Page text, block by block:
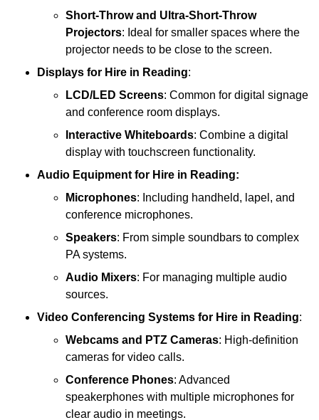
Short-Throw and Ultra-Short-Throw
Projectors: Ideal for smaller spaces where the
projector needs to be close to the screen.
Displays for Hire in Reading:
LCD/LED Screens: Common for digital signage
and conference room displays.
Interactive Whiteboards: Combine a digital
display with touchscreen functionality.
Audio Equipment for Hire in Reading:
Microphones: Including handheld, lapel, and
conference microphones.
Speakers: From simple soundbars to complex
PA systems.
Audio Mixers: For managing multiple audio
sources.
Video Conferencing Systems for Hire in Reading:
Webcams and PTZ Cameras: High-definition
cameras for video calls.
Conference Phones: Advanced
speakerphones with multiple microphones for
clear audio in meetings.